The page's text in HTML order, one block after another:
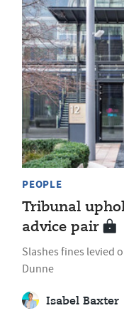
PEOPLE
Tribunal
advice pair
Slashes fines levied
Dunne
Isabel Baxter